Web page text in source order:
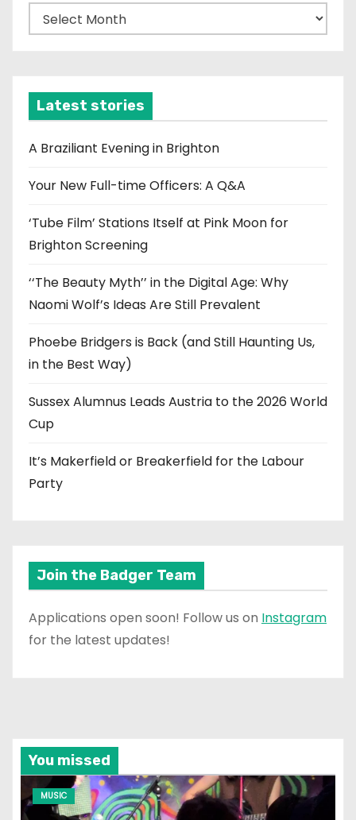
r
v
e
Latest stories
A Braziliant Evening in Brighton
Your New Full-time Officers: A Q&A
‘Tube Film’ Stations Itself at Pink Moon for
Brighton Screening
‘‘The Beauty Myth’’ in the Digital Age: Why
Naomi Wolf’s Ideas Are Still Prevalent
Phoebe Bridgers is Back (and Still Haunting Us,
in the Best Way)
Sussex Alumnus Leads Austria to the 2026 World
Cup
It’s Makerfield or Breakerfield for the Labour
Party
Join the Badger Team
Applications open soon! Follow us on Instagram
for the latest updates!
You missed
MUSIC